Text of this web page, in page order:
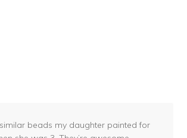
beads my daughter painted for